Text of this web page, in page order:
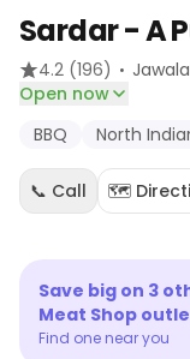
Sardar - A
4.2 (196) ·
Open now
BBQ
North
📞 Call 🗺️
Save big on 3
Meat Shop
Find one near you